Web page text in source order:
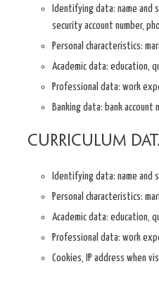
Identifying data: name and
security account number,
Personal characteristics:
Academic data: education,
Professional data: work
Banking data: bank account
Curriculum
Identifying data: name and
Personal characteristics:
Academic data: education,
Professional data: work
Cookies, IP address when